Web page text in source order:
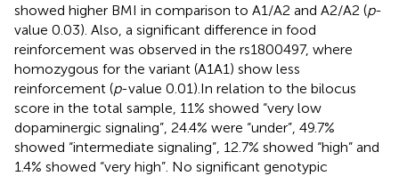
showed higher BMI in comparison to A1/A2 and A2/A2 (p-
value 0.03). Also, a significant difference in food
reinforcement was observed in the rs1800497, where
homozygous for the variant (A1A1) show less
reinforcement (p-value 0.01).In relation to the bilocus
score in the total sample, 11% showed “very low
dopaminergic signaling”, 24.4% were “under”, 49.7%
showed “intermediate signaling”, 12.7% showed “high” and
1.4% showed “very high”. No significant genotypic